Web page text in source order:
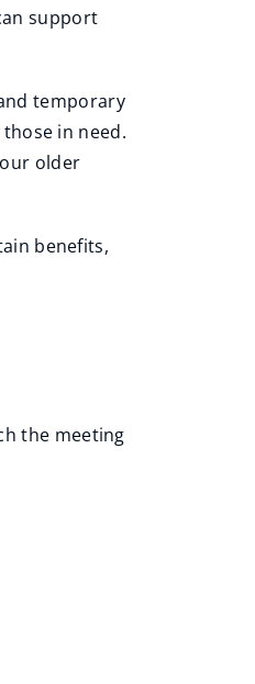
support
temporary
in need.
older
benefits,
the meeting